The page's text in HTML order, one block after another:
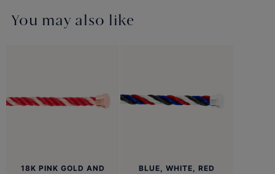
You may also like
18K PINK GOLD AND
BLUE, WHITE, RED